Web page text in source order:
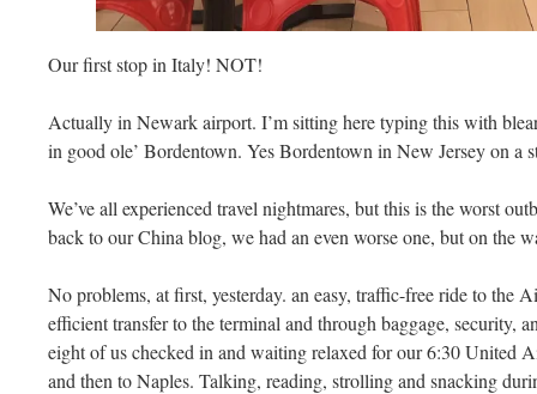
Our first stop in Italy! NOT!
Actually in Newark airport. I’m sitting here typing this with
in good ole’ Bordentown. Yes Bordentown in New Jersey on a
We’ve all experienced travel nightmares, but this is the worst
back to our China blog, we had an even worse one, but on the
No problems, at first, yesterday. an easy, traffic-free ride to the
efficient transfer to the terminal and through baggage, security,
eight of us checked in and waiting relaxed for our 6:30 United
and then to Naples. Talking, reading, strolling and snacking